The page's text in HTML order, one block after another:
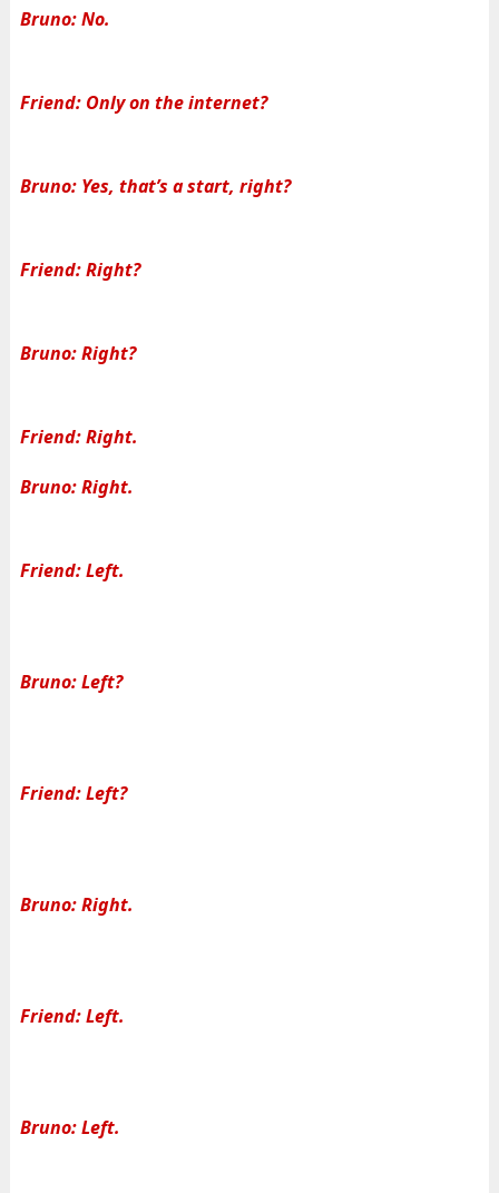
Bruno: No.
Friend: Only on the internet?
Bruno: Yes, that’s a start, right?
Friend: Right?
Bruno: Right?
Friend: Right.
Bruno: Right.
Friend: Left.
Bruno: Left?
Friend: Left?
Bruno: Right.
Friend: Left.
Bruno: Left.